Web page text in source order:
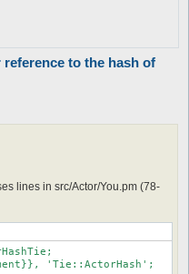
to the hash of
lines in src/Actor/You.pm (78-